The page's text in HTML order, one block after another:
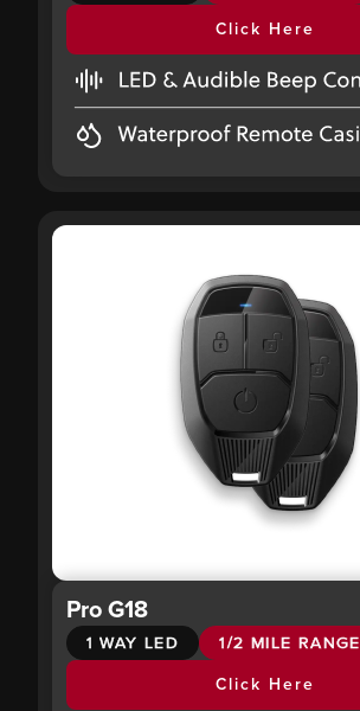
Click Here
Pro G18
1 WAY LED 1/2 MILE RANGE
Click Here